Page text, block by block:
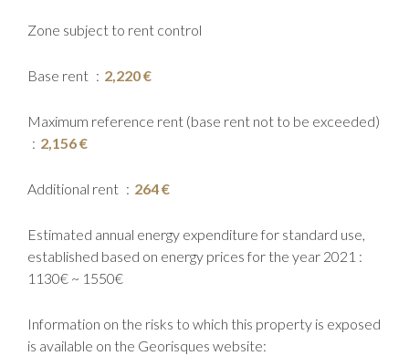
Zone subject to rent control
Base rent 2,220 €
Maximum reference rent (base rent not to be exceeded)
2,156 €
Additional rent 264 €
Estimated annual energy expenditure for standard use,
established based on energy prices for the year 2021 :
1130€ ~ 1550€
Information on the risks to which this property is exposed
is available on the Georisques website: